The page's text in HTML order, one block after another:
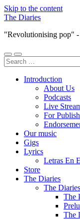
Skip to the content
The Diaries
"Revolutionising pop"
Toggle
mobile
Toggle
search
Search
for:
Introduction
About Us
Podcasts
Live
For
Our music
Gigs
Lyrics
Letras En
Store
The Diaries
The
The
The